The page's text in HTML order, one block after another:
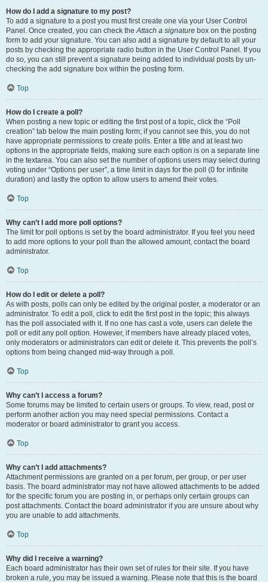
How do I add a signature to my post?
To add a signature to a post you must first create one via your User Control
Panel. Once created, you can check theAttach a signature box on the posting
form to add your signature. You can also add a signature by default to all your
posts by checking the appropriate radio button in the User Control Panel. If you
do so, you can still prevent a signature being added to individual posts by un-
checking the add signature box within the posting form.
Top
How do I create a poll?
When posting a new topic or editing the first post of a topic, click the “Poll
creation” tab below the main posting form; if you cannot see this, you do not
have appropriate permissions to create polls. Enter a title and at least two
options in the appropriate fields, making sure each option is on a separate line
in the textarea. You can also set the number of options users may select during
voting under “Options per user”, a time limit in days for the poll (0 for infinite
duration) and lastly the option to allow users to amend their votes.
Top
Why can’t I add more poll options?
The limit for poll options is set by the board administrator. If you feel you need
to add more options to your poll than the allowed amount, contact the board
administrator.
Top
How do I edit or delete a poll?
As with posts, polls can only be edited by the original poster, a moderator or an
administrator. To edit a poll, click to edit the first post in the topic; this always
has the poll associated with it. If no one has cast a vote, users can delete the
poll or edit any poll option. However, if members have already placed votes,
only moderators or administrators can edit or delete it. This prevents the poll’s
options from being changed mid-way through a poll.
Top
Why can’t I access a forum?
Some forums may be limited to certain users or groups. To view, read, post or
perform another action you may need special permissions. Contact a
moderator or board administrator to grant you access.
Top
Why can’t I add attachments?
Attachment permissions are granted on a per forum, per group, or per user
basis. The board administrator may not have allowed attachments to be added
for the specific forum you are posting in, or perhaps only certain groups can
post attachments. Contact the board administrator if you are unsure about why
you are unable to add attachments.
Top
Why did I receive a warning?
Each board administrator has their own set of rules for their site. If you have
broken a rule, you may be issued a warning. Please note that this is the board